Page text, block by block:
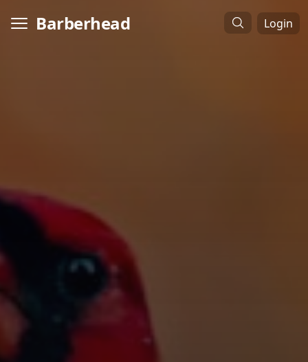
Barberhead Login